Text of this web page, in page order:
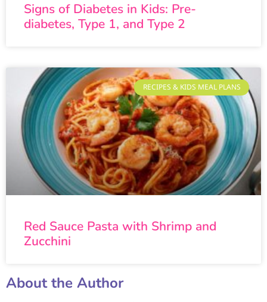
Signs of Diabetes in Kids: Pre-
diabetes, Type 1, and Type 2
RECIPES & KIDS MEAL PLANS
Red Sauce Pasta with Shrimp and
Zucchini
About the Author